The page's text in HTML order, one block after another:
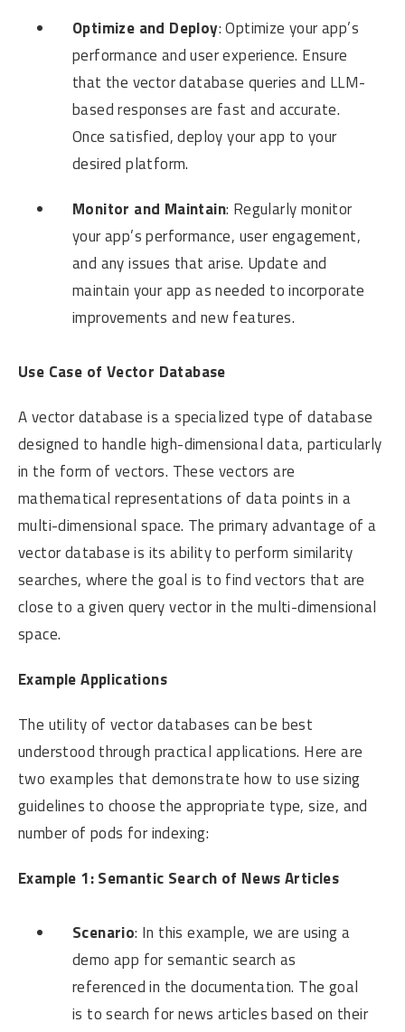
Optimize and Deploy: Optimize your app’s
performance and user experience. Ensure
that the vector database queries and LLM-
based responses are fast and accurate.
Once satisfied, deploy your app to your
desired platform.
Monitor and Maintain: Regularly monitor
your app’s performance, user engagement,
and any issues that arise. Update and
maintain your app as needed to incorporate
improvements and new features.
Use Case of Vector Database
A vector database is a specialized type of database
designed to handle high-dimensional data, particularly
in the form of vectors. These vectors are
mathematical representations of data points in a
multi-dimensional space. The primary advantage of a
vector database is its ability to perform similarity
searches, where the goal is to find vectors that are
close to a given query vector in the multi-dimensional
space.
Example Applications
The utility of vector databases can be best
understood through practical applications. Here are
two examples that demonstrate how to use sizing
guidelines to choose the appropriate type, size, and
number of pods for indexing:
Example 1: Semantic Search of News Articles
Scenario: In this example, we are using a
demo app for semantic search as
referenced in the documentation. The goal
is to search for news articles based on their